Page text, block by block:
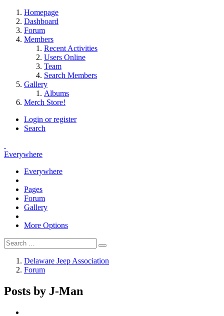
Homepage
Dashboard
Forum
Members
Recent Activities
Users Online
Team
Search Members
Gallery
Albums
Merch Store!
Login or register
Search
Everywhere
Everywhere
Pages
Forum
Gallery
More Options
Delaware Jeep Association
Forum
Posts by J-Man